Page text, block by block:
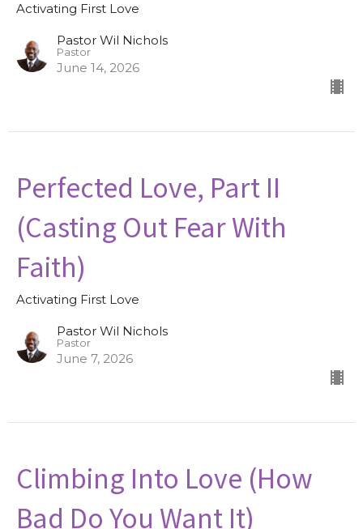
Activating First Love
Pastor Wil Nichols
Pastor
June 14, 2026
Perfected Love, Part II
(Casting Out Fear With
Faith)
Activating First Love
Pastor Wil Nichols
Pastor
June 7, 2026
Climbing Into Love (How
Bad Do You Want It)